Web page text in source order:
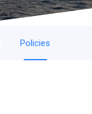
Policies